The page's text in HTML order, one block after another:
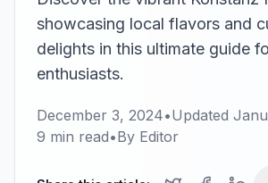
showcasing local flavors and
delights in this ultimate guide
enthusiasts.
December 3, 2024•Updated
9 min read•By Editor